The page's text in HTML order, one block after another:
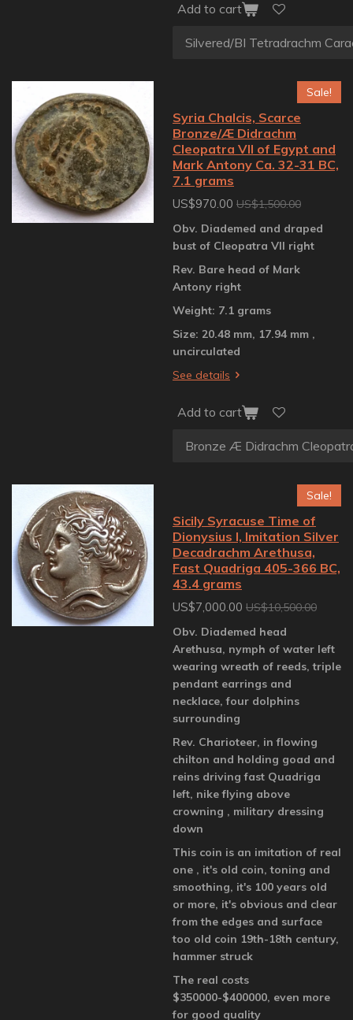
Add to cart
Sale!
Syria Chalcis, Scarce
Bronze/Æ Didrachm
Cleopatra VII of Egypt and
Mark Antony Ca. 32-31 BC,
7.1 grams
US$970.00 US$1,500.00
Obv. Diademed and draped
bust of Cleopatra VII right
Rev. Bare head of Mark
Antony right
Weight: 7.1 grams
Size: 20.48 mm, 17.94 mm ,
uncirculated
See details
Add to cart
Sale!
Sicily Syracuse Time of
Dionysius I, Imitation Silver
Decadrachm Arethusa,
Fast Quadriga 405-366 BC,
43.4 grams
US$7,000.00 US$10,500.00
Obv. Diademed head
Arethusa, nymph of water left
wearing wreath of reeds, triple
pendant earrings and
necklace, four dolphins
surrounding
Rev. Charioteer, in flowing
chilton and holding goad and
reins driving fast Quadriga
left, nike flying above
crowning , military dressing
down
This coin is an imitation of real
one , it's old coin, toning and
smoothing, it's 100 years old
or more, it's obvious and clear
from the edges and surface
too old coin 19th-18th century,
hammer struck
The real costs
$350000-$400000, even more
for good quality